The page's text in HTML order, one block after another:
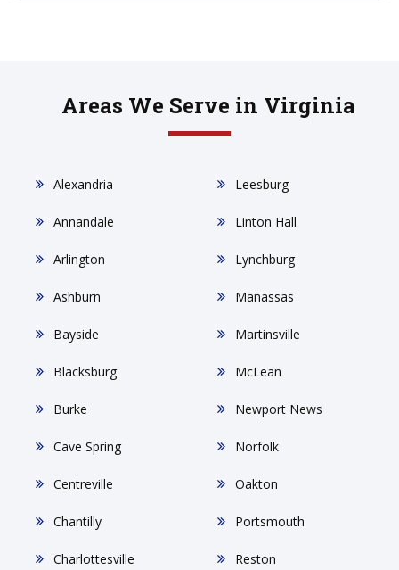
Areas We Serve in Virginia
Alexandria
Annandale
Arlington
Ashburn
Bayside
Blacksburg
Burke
Cave Spring
Centreville
Chantilly
Charlottesville
Leesburg
Linton Hall
Lynchburg
Manassas
Martinsville
McLean
Newport News
Norfolk
Oakton
Portsmouth
Reston